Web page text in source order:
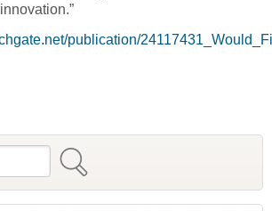
publication/
and Winston Lin]